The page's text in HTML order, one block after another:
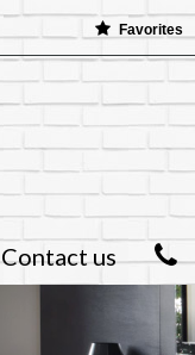
Favorites
Contact us